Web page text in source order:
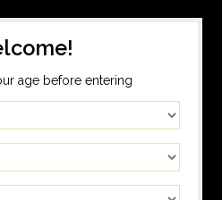
age before entering